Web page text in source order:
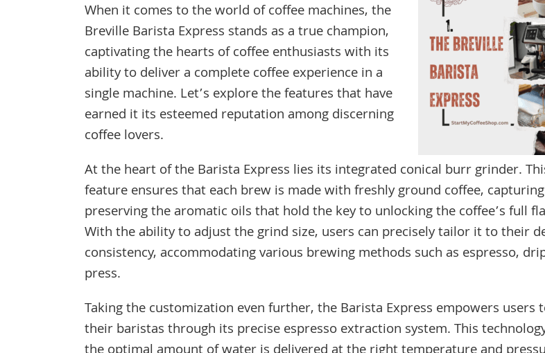
When it comes to the world of coffee machines, the
Breville Barista Express stands as a true champion,
captivating the hearts of coffee enthusiasts with its
ability to deliver a complete coffee experience in a
single machine. Let’s explore the features that have
earned it its esteemed reputation among discerning
coffee lovers.
At the heart of the Barista Express lies its integrated conical burr grinder.
feature ensures that each brew is made with freshly ground coffee,
preserving the aromatic oils that hold the key to unlocking the coffee’s full
With the ability to adjust the grind size, users can precisely tailor it to their
consistency, accommodating various brewing methods such as espresso,
press.
Taking the customization even further, the Barista Express empowers users
their baristas through its precise espresso extraction system. This